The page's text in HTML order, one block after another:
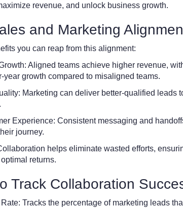
revenue, and unlock business growth.
and Marketing
you can reap from this alignment:
Aligned teams achieve higher revenue,
year growth compared to misaligned teams.
Marketing can deliver better-qualified leads
Experience: Consistent messaging and
journey.
helps eliminate wasted efforts,
returns.
Track Collaboration
Tracks the percentage of marketing leads